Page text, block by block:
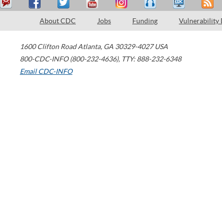
About CDC Jobs Funding Vulnerability
1600 Clifton Road Atlanta, GA 30329-4027 USA
800-CDC-INFO (800-232-4636), TTY: 888-232-6348
Email CDC-INFO